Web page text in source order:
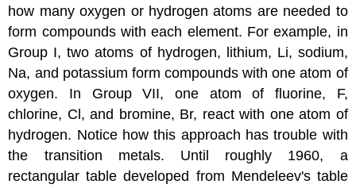
how many oxygen or hydrogen atoms are needed to
form compounds with each element. For example, in
Group I, two atoms of hydrogen, lithium, Li, sodium,
Na, and potassium form compounds with one atom of
oxygen. In Group VII, one atom of fluorine, F,
chlorine, Cl, and bromine, Br, react with one atom of
hydrogen. Notice how this approach has trouble with
the transition metals. Until roughly 1960, a
rectangular table developed from Mendeleev's table